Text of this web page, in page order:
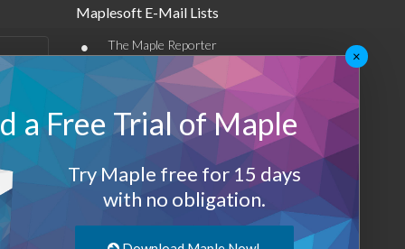
Maplesoft E-Mail Lists
• The Maple Reporter
• Other e-mail offerings
Maplesoft Membership
Log-Out
×
a Free Trial of Maple
Try Maple free for 15 days
with no obligation.